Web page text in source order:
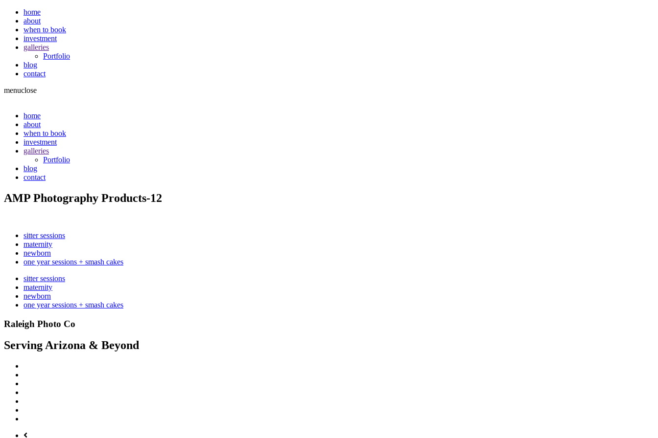
home
about
when to book
investment
galleries
Portfolio
blog
contact
menuclose
home
about
when to book
investment
galleries
Portfolio
blog
contact
AMP Photography Products-12
sitter sessions
maternity
newborn
one year sessions + smash cakes
sitter sessions
maternity
newborn
one year sessions + smash cakes
Raleigh Photo Co
Serving Arizona & Beyond